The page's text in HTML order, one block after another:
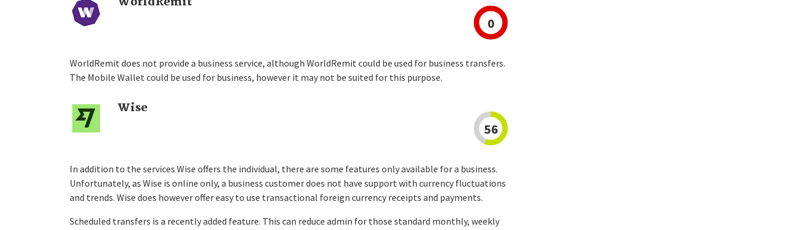
0
WorldRemit does not provide a business service, although WorldRemit could be used for business transfers.
The Mobile Wallet could be used for business, however it may not be suited for this purpose.
Wise
56
In addition to the services Wise offers the individual, there are some features only available for a business.
Unfortunately, as Wise is online only, a business customer does not have support with currency fluctuations
and trends. Wise does however offer easy to use transactional foreign currency receipts and payments.
Scheduled transfers is a recently added feature. This can reduce admin for those standard monthly, weekly